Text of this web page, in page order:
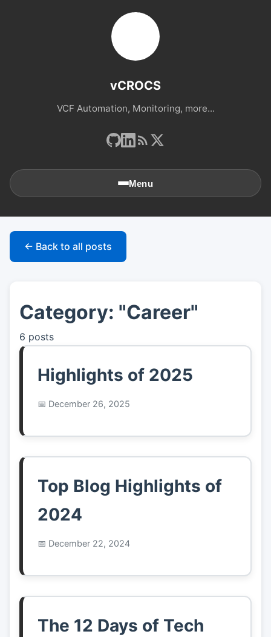
vCROCS
VCF Automation, Monitoring, more...
Menu
🏠Home
👤About
📖Links
← Back to all posts
Category: "Career"
6 posts
Highlights of 2025
December 26, 2025
Top Blog Highlights of
2024
December 22, 2024
The 12 Days of Tech